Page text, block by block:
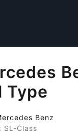
Type
Benz
SL-Class